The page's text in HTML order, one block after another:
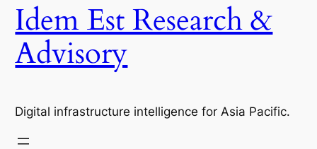
Idem Est Research &
Advisory
Digital infrastructure intelligence for Asia Pacific.